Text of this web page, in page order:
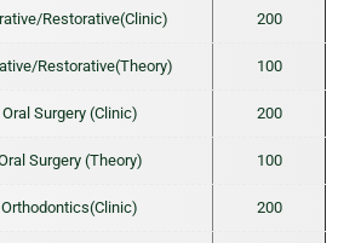
Restorative(Clinic) 200
Restorative(Theory) 100
Oral Surgery (Clinic) 200
Surgery (Theory) 100
Orthodontics(Clinic) 200